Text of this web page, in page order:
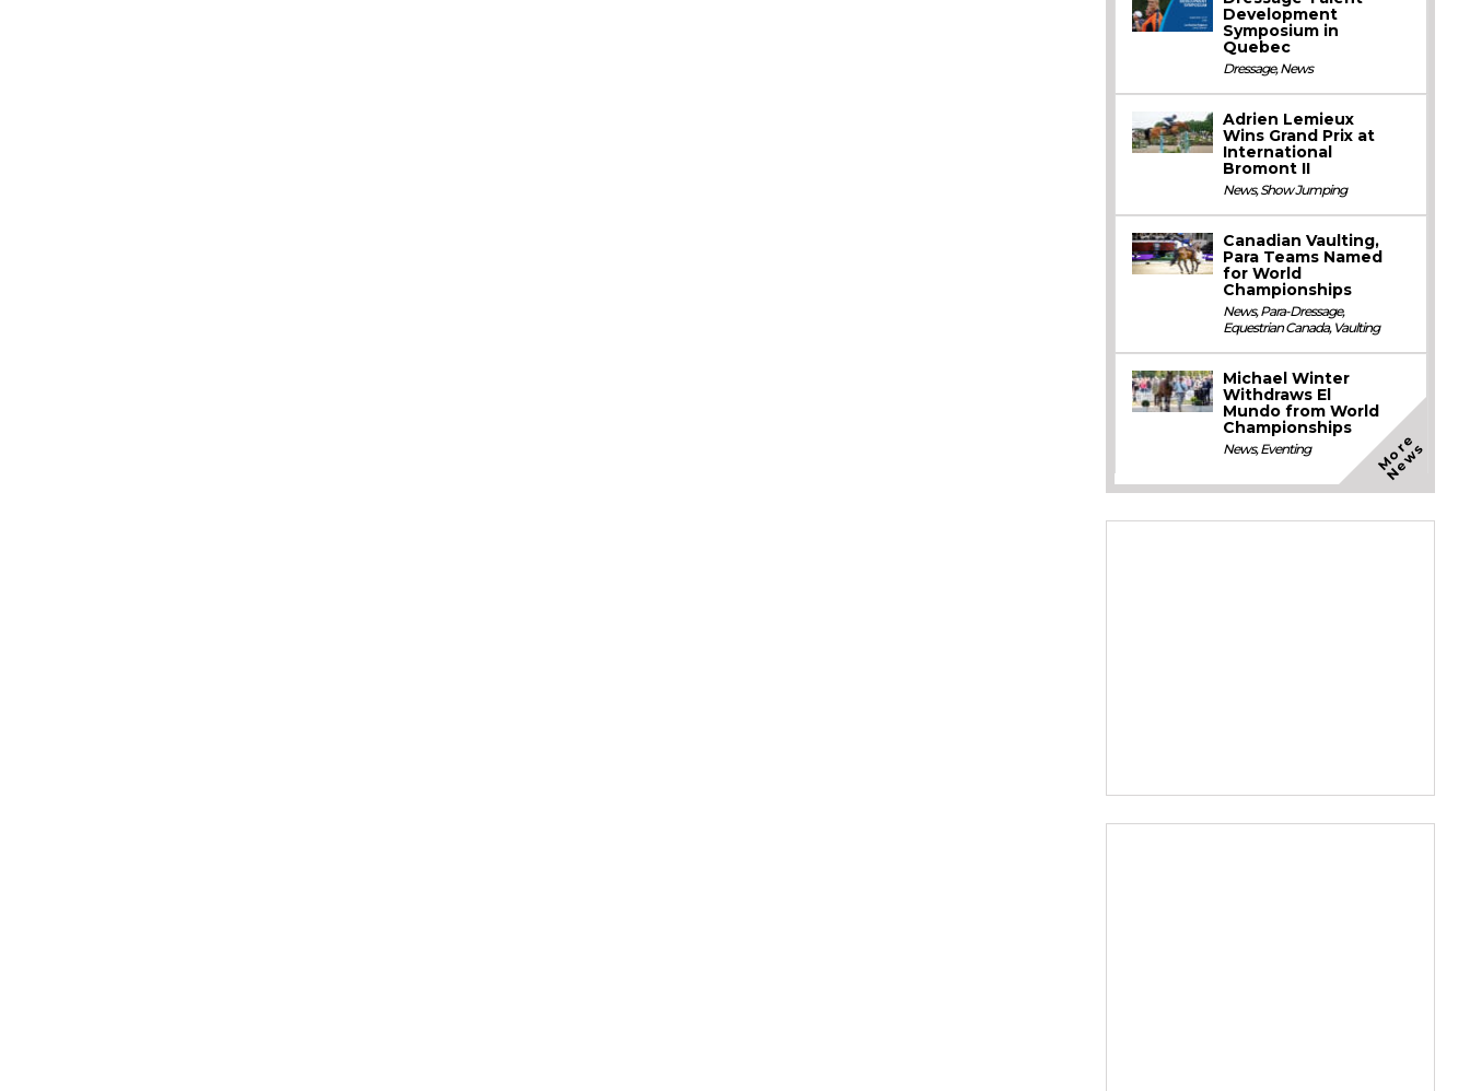
Development
Symposium in
Quebec
Dressage,News
Adrien Lemieux
Wins Grand Prix at
International
Bromont II
News,Show Jumping
Canadian Vaulting,
Para Teams Named
for World
Championships
News,Para-Dressage,
Equestrian Canada, Vaulting
Michael Winter
Withdraws El
Mundo from World
Championships
News,Eventing M
o
r
e
N
e
w
s